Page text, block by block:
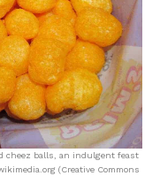
cheez balls, an indulgent feast
(Creative Commons